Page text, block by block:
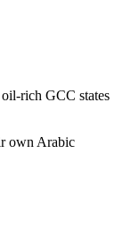
rich GCC states
own Arabic